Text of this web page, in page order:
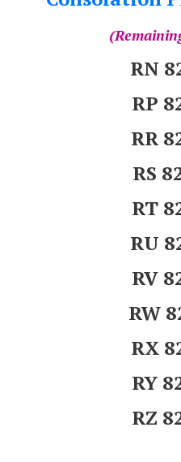
RN
RP
RR
RS
RT
RU
RV
RW
RX
RY
RZ